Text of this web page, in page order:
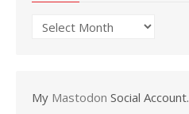
Archives
My Mastodon Social Account.